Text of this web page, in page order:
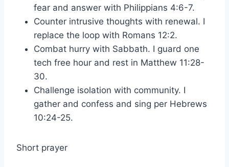
fear and answer with Philippians 4:6-7.
Counter intrusive thoughts with renewal. I
replace the loop with Romans 12:2.
Combat hurry with Sabbath. I guard one
tech free hour and rest in Matthew 11:28-
30.
Challenge isolation with community. I
gather and confess and sing per Hebrews
10:24-25.
Short prayer